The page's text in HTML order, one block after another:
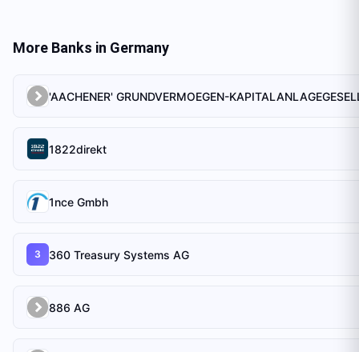
More Banks in Germany
1822direkt
1nce Gmbh
3 360 Treasury Systems AG
886 AG